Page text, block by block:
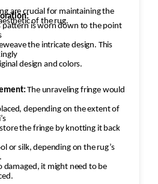
pattern is worn down to the point
the intricate design. This
design and colors.
are crucial for maintaining the
of the rug.
The unraveling fringe would
depending on the extent of
the fringe by knotting it back
or silk, depending on the rug’s
damaged, it might need to be